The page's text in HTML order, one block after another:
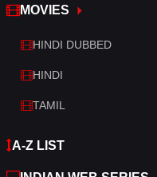
War & Politics
Western
MOVIES
HINDI DUBBED
HINDI
TAMIL
A-Z LIST